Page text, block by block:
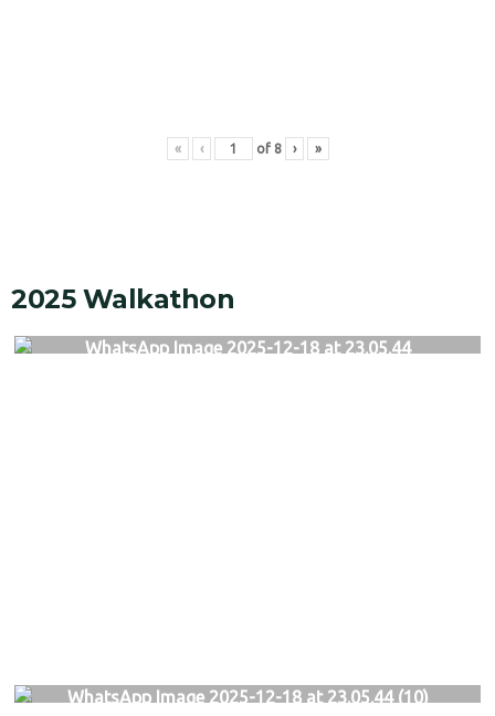
« ‹ of 8 › »
2025 Walkathon
WhatsApp Image 2025-12-18 at 23.05.44
WhatsApp Image 2025-12-18 at 23.05.44 (10)